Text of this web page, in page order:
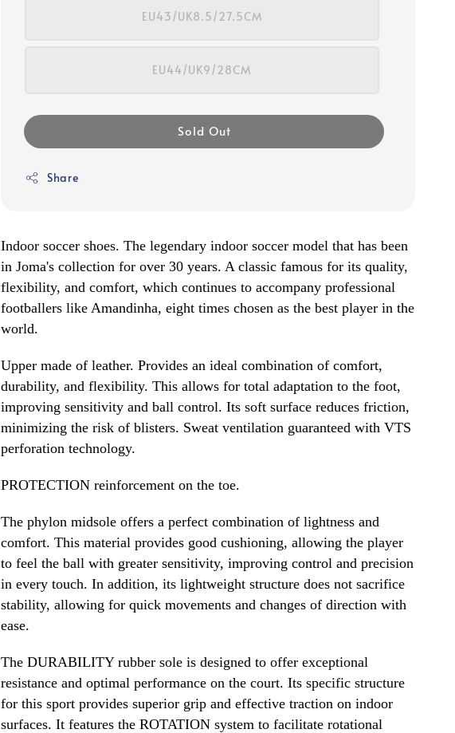
EU43/UK8.5/27.5CM
EU44/UK9/28CM
Sold Out
Share
Indoor soccer shoes. The legendary indoor soccer model that has been
in Joma's collection for over 30 years. A classic famous for its quality,
flexibility, and comfort, which continues to accompany professional
footballers like Amandinha, eight times chosen as the best player in the
world.
Upper made of leather. Provides an ideal combination of comfort,
durability, and flexibility. This allows for total adaptation to the foot,
improving sensitivity and ball control. Its soft surface reduces friction,
minimizing the risk of blisters. Sweat ventilation guaranteed with VTS
perforation technology.
PROTECTION reinforcement on the toe.
The phylon midsole offers a perfect combination of lightness and
comfort. This material provides good cushioning, allowing the player
to feel the ball with greater sensitivity, improving control and precision
in every touch. In addition, its lightweight structure does not sacrifice
stability, allowing for quick movements and changes of direction with
ease.
The DURABILITY rubber sole is designed to offer exceptional
resistance and optimal performance on the court. Its specific structure
for this sport provides superior grip and effective traction on indoor
surfaces. It features the ROTATION system to facilitate rotational